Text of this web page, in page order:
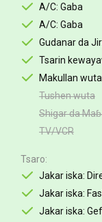
A/C: Gaba
A/C: Gaba
Gudanar da
Tsarin
Makullan wuta
Tushen wuta
Shigar da
TV/VCR
Tsaro
Jakar iska:
Jakar iska:
Jakar iska: